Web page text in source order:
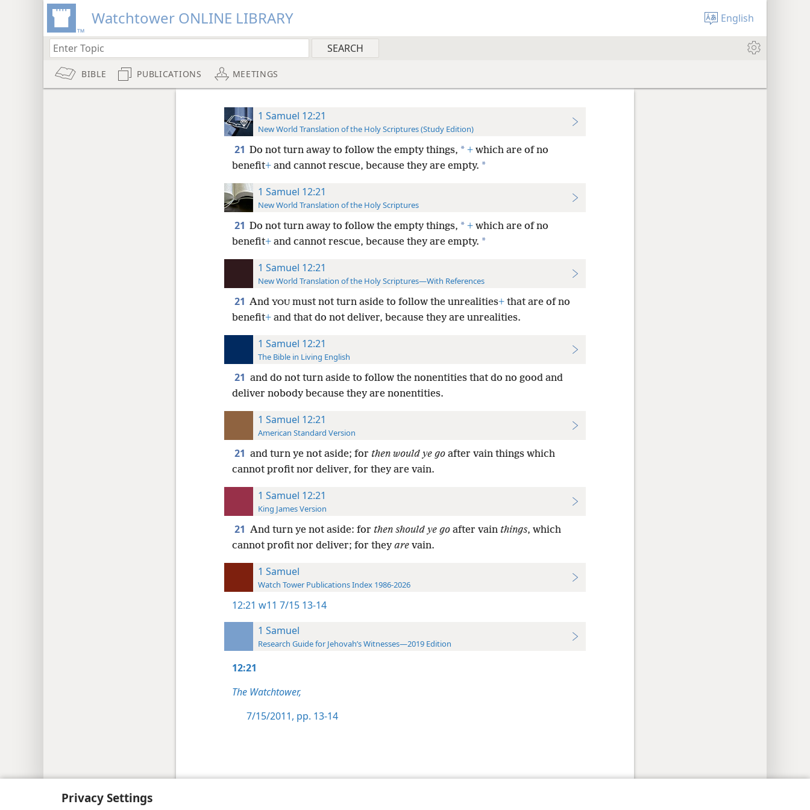
Privacy Settings
Watchtower ONLINE LIBRARY English
BIBLE PUBLICATIONS MEETINGS
1 Samuel 12:21
New World Translation of the Holy Scriptures (Study Edition)
21 Do not turn away to follow the empty things, * +which are of no
benefit+and cannot rescue, because they are empty. *
1 Samuel 12:21
New World Translation of the Holy Scriptures
21 Do not turn away to follow the empty things, * +which are of no
benefit+and cannot rescue, because they are empty. *
1 Samuel 12:21
New World Translation of the Holy Scriptures—With References
21 And YOUmust not turn aside to follow the unrealities+that are of no
benefit+and that do not deliver, because they are unrealities.
1 Samuel 12:21
The Bible in Living English
21 and do not turn aside to follow the nonentities that do no good and
deliver nobody because they are nonentities.
1 Samuel 12:21
American Standard Version
21 and turn ye not aside; for then would ye goafter vain things which
cannot profit nor deliver, for they are vain.
1 Samuel 12:21
King James Version
21 And turn ye not aside: for then should ye goafter vain things, which
cannot profit nor deliver; for they arevain.
1 Samuel
Watch Tower Publications Index 1986-2026
12:21 w11 7/15 13-14
1 Samuel
Research Guide for Jehovah’s Witnesses—2019 Edition
12:21
The Watchtower,
7/15/2011, pp. 13-14